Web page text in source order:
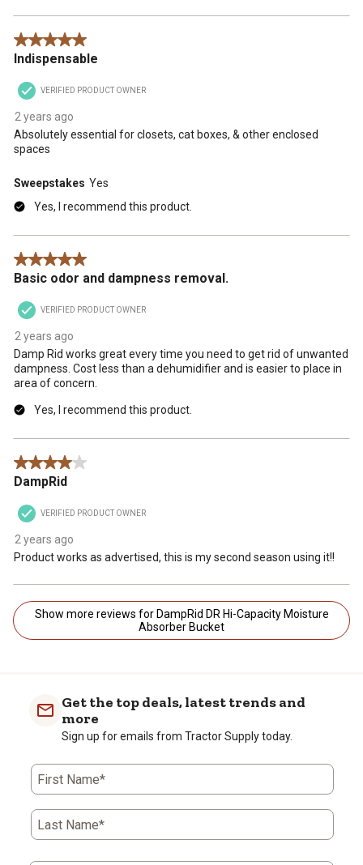
5 out of 5 stars.
Indispensable
VERIFIED PRODUCT OWNER
2 years ago
Absolutely essential for closets, cat boxes, & other enclosed
spaces
Sweepstakes Yes
Yes, I recommend this product.
5 out of 5 stars.
Basic odor and dampness removal.
VERIFIED PRODUCT OWNER
2 years ago
Damp Rid works great every time you need to get rid of unwanted
dampness. Cost less than a dehumidifier and is easier to place in
area of concern.
Yes, I recommend this product.
4 out of 5 stars.
DampRid
VERIFIED PRODUCT OWNER
2 years ago
Product works as advertised, this is my second season using it!!
Show more reviews for DampRid DR Hi-Capacity Moisture
Absorber Bucket
Get the top deals, latest trends and
more
Sign up for emails from Tractor Supply today.
First Name*
Last Name*